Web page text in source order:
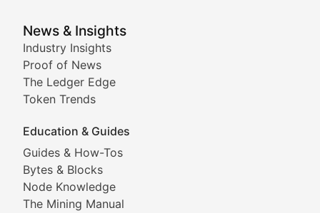
News & Insights
Industry Insights
Proof of News
The Ledger Edge
Token Trends
Education & Guides
Guides & How-Tos
Bytes & Blocks
Node Knowledge
The Mining Manual
Smart Contract Scoop
Technical insights into blockchain protocols, smart
Meme Coins & Crypto
Following the latest trends in community-driven
Doge & Friends
Coverage of Dogecoin and other popular meme